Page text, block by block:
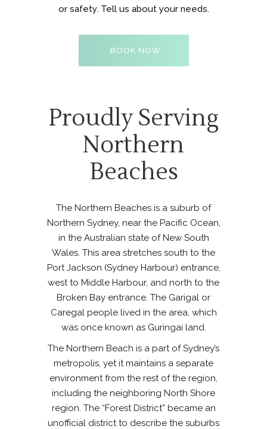
or safety. Tell us about your needs.
BOOK NOW
Proudly Serving
Northern
Beaches
The Northern Beaches is a suburb of
Northern Sydney, near the Pacific Ocean,
in the Australian state of New South
Wales. This area stretches south to the
Port Jackson (Sydney Harbour) entrance,
west to Middle Harbour, and north to the
Broken Bay entrance. The Garigal or
Caregal people lived in the area, which
was once known as Guringai land.
The Northern Beach is a part of Sydney’s
metropolis, yet it maintains a separate
environment from the rest of the region,
including the neighboring North Shore
region. The “Forest District” became an
unofficial district to describe the suburbs